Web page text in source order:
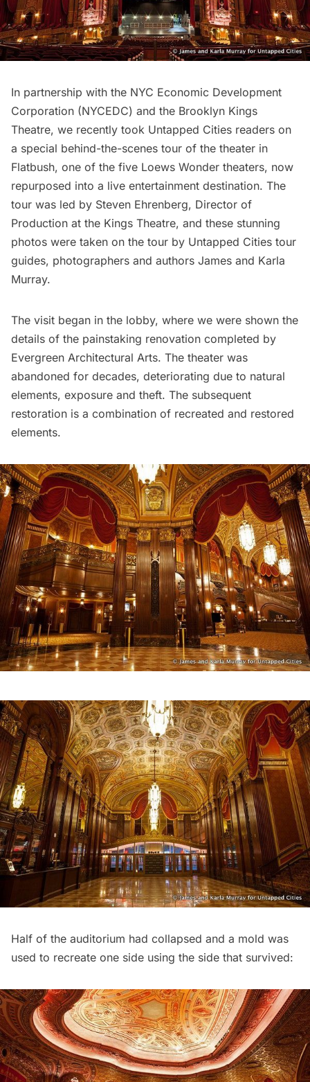
In partnership with the NYC Economic Development
Corporation (NYCEDC) and the Brooklyn Kings
Theatre, we recently took Untapped Cities readers on
a special behind-the-scenes tour of the theater in
Flatbush, one of the five Loews Wonder theaters, now
repurposed into a live entertainment destination. The
tour was led by Steven Ehrenberg, Director of
Production at the Kings Theatre, and these stunning
photos were taken on the tour by Untapped Cities tour
guides, photographers and authors James and Karla
Murray.
The visit began in the lobby, where we were shown the
details of the painstaking renovation completed by
Evergreen Architectural Arts. The theater was
abandoned for decades, deteriorating due to natural
elements, exposure and theft. The subsequent
restoration is a combination of recreated and restored
elements.
Half of the auditorium had collapsed and a mold was
used to recreate one side using the side that survived: